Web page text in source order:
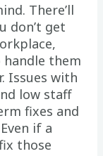
There’ll
don’t get
handle them
Issues with
low staff
fixes and
if a
those